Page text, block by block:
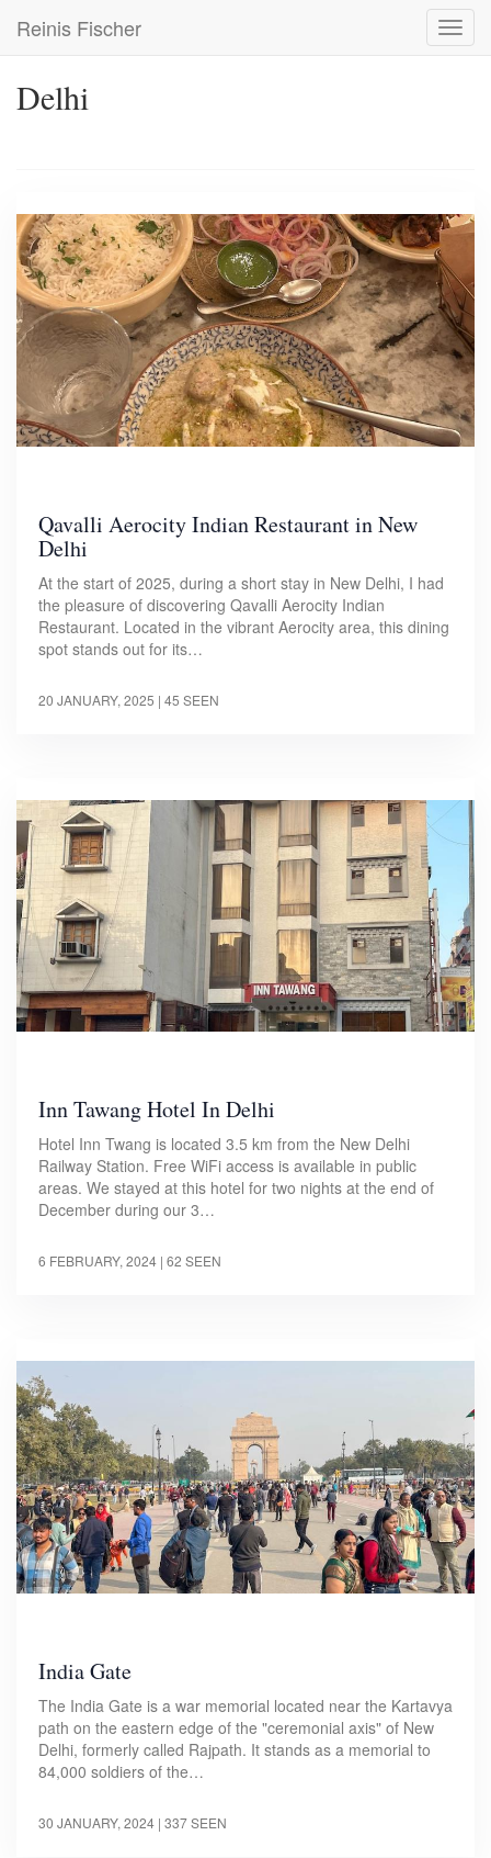
main
Reinis Fischer
Delhi
Qavalli Aerocity Indian Restaurant in New
Delhi
At the start of 2025, during a short stay in New Delhi, I had
the pleasure of discovering Qavalli Aerocity Indian
Restaurant. Located in the vibrant Aerocity area, this dining
spot stands out for its…
20 JANUARY, 2025 | 45 SEEN
Inn Tawang Hotel In Delhi
Hotel Inn Twang is located 3.5 km from the New Delhi
Railway Station. Free WiFi access is available in public
areas. We stayed at this hotel for two nights at the end of
December during our 3…
6 FEBRUARY, 2024 | 62 SEEN
India Gate
The India Gate is a war memorial located near the Kartavya
path on the eastern edge of the "ceremonial axis" of New
Delhi, formerly called Rajpath. It stands as a memorial to
84,000 soldiers of the…
30 JANUARY, 2024 | 337 SEEN